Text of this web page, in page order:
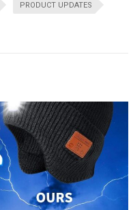
PRODUCT UPDATES